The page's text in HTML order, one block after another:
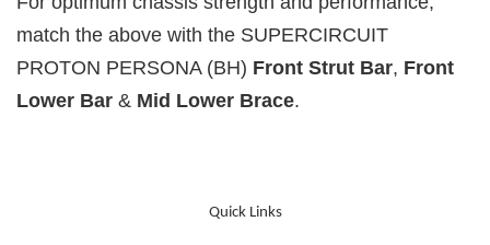
match the above with the SUPERCIRCUIT
PROTON PERSONA (BH) Front Strut Bar, Front
Lower Bar & Mid Lower Brace.
Quick Links